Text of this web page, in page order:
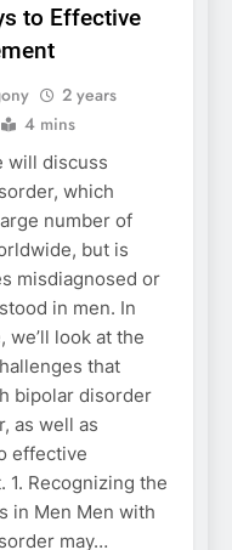
to Effective
2 years
4 mins
will discuss
which
number of
but is
misdiagnosed or
in men. In
we’ll look at the
that
bipolar disorder
as well as
effective
1. Recognizing the
in Men Men with
may…